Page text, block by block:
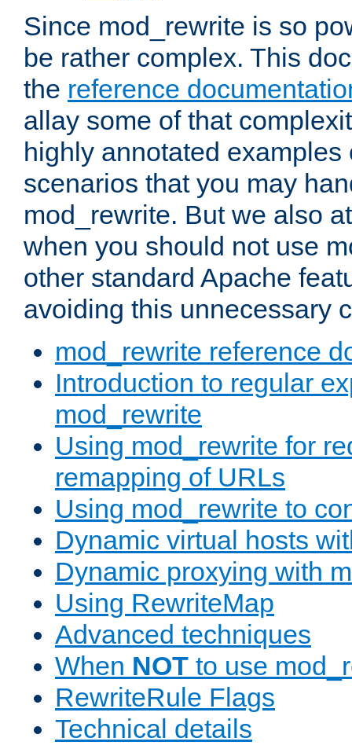
Since mod_rewrite is so
be rather complex. This
the reference
allay some of that
highly annotated examples
scenarios that you may
mod_rewrite. But we also
when you should not use
other standard Apache
avoiding this unnecessary
mod_rewrite reference
Introduction to regular
mod_rewrite
Using mod_rewrite for
remapping of URLs
Using mod_rewrite to
Dynamic virtual hosts
Dynamic proxying with
Using RewriteMap
Advanced techniques
When NOT to use
RewriteRule Flags
Technical details